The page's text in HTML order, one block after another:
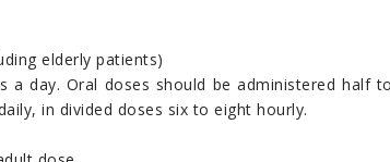
elderly patients)
a day. Oral doses should be administered half
in divided doses six to eight hourly.